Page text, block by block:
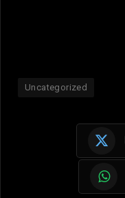
Uncategorized